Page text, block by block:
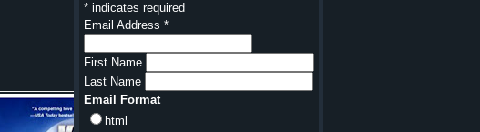
* indicates required
Email Address *
First Name
Last Name
Email Format
html